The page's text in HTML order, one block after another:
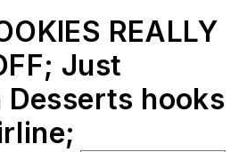
REALLY
Just
Desserts hooks